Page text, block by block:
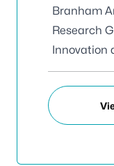
Branham
Research
Innovation